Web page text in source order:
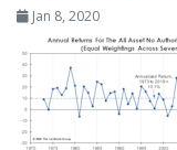
Jan 8, 2020